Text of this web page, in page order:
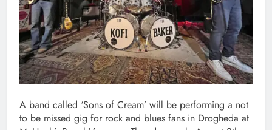
A band called ‘Sons of Cream’ will be performing a not
to be missed gig for rock and blues fans in Drogheda at